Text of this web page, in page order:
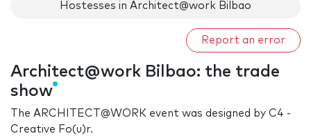
Hostesses in Architect@work Bilbao
Report an error
Architect@work Bilbao: the trade
show
The ARCHITECT@WORK event was designed by C4 -
Creative Fo(u)r.